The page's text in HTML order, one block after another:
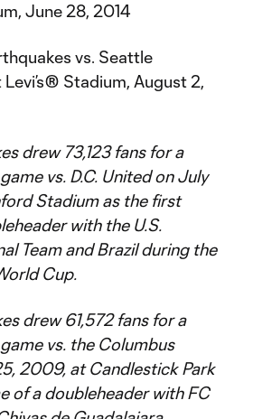
June 28, 2014
vs. Seattle
Stadium, August 2,
drew 73,123 fans for a
vs. D.C. United on July
Stadium as the first
with the U.S.
Team and Brazil during the
Cup.
drew 61,572 fans for a
vs. the Columbus
2009, at Candlestick Park
of a doubleheader with FC